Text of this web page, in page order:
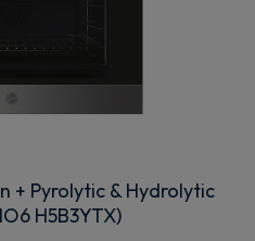
+ Pyrolytic & Hydrolytic
H5B3YTX)